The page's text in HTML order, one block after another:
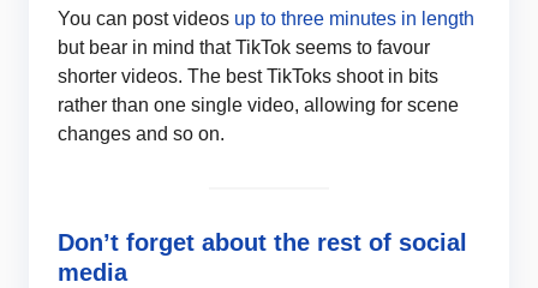
You can post videos up to three minutes in length
but bear in mind that TikTok seems to favour
shorter videos. The best TikToks shoot in bits
rather than one single video, allowing for scene
changes and so on.
Don’t forget about the rest of social
media